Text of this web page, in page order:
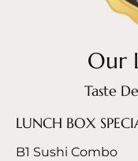
Our
Taste
LUNCH BOX
B1 Sushi Combo